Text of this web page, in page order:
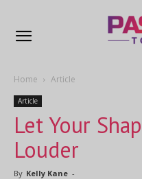
Home Article
Article
Let Your
Louder
By Kelly Kane -